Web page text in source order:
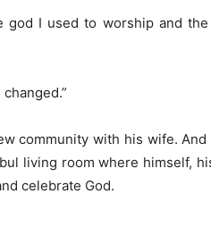
god I used to worship and
community with his wife.
living room where himself,
celebrate God.